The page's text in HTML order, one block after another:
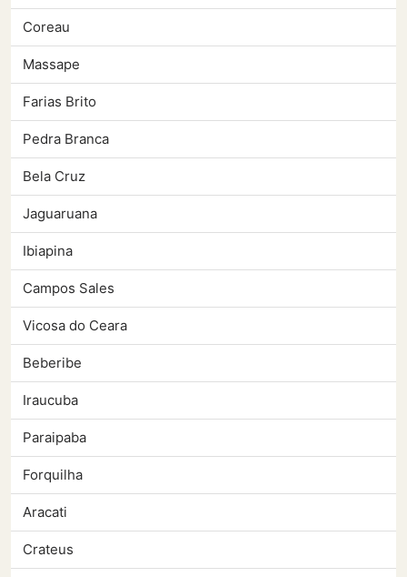
Coreau
Massape
Farias Brito
Pedra Branca
Bela Cruz
Jaguaruana
Ibiapina
Campos Sales
Vicosa do Ceara
Beberibe
Iraucuba
Paraipaba
Forquilha
Aracati
Crateus